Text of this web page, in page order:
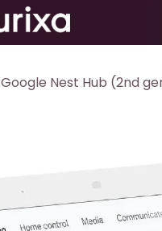
Google Nest Hub (2nd